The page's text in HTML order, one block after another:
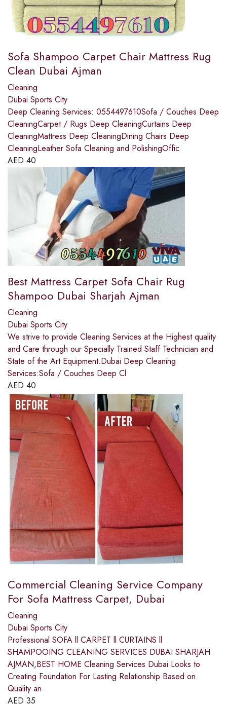
Sofa Shampoo Carpet Chair Mattress Rug
Clean Dubai Ajman
Cleaning
Dubai Sports City
Deep Cleaning Services: 0554497610Sofa / Couches Deep
CleaningCarpet / Rugs Deep CleaningCurtains Deep
CleaningMattress Deep CleaningDining Chairs Deep
CleaningLeather Sofa Cleaning and PolishingOffic
AED 40
Best Mattress Carpet Sofa Chair Rug
Shampoo Dubai Sharjah Ajman
Cleaning
Dubai Sports City
We strive to provide Cleaning Services at the Highest quality
and Care through our Specially Trained Staff Technician and
State of the Art Equipment.Dubai Deep Cleaning
Services:Sofa / Couches Deep Cl
AED 40
Commercial Cleaning Service Company
For Sofa Mattress Carpet, Dubai
Cleaning
Dubai Sports City
Professional SOFA ll CARPET ll CURTAINS ll
SHAMPOOING CLEANING SERVICES DUBAI SHARJAH
AJMAN,BEST HOME ​Cleaning Services Dubai Looks to
Creating Foundation For Lasting Relationship Based on
Quality an
AED 35